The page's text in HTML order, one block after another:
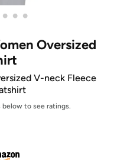
• • •
Oversized
V-neck Fleece
to see ratings.